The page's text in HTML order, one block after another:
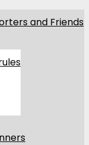
and Friends